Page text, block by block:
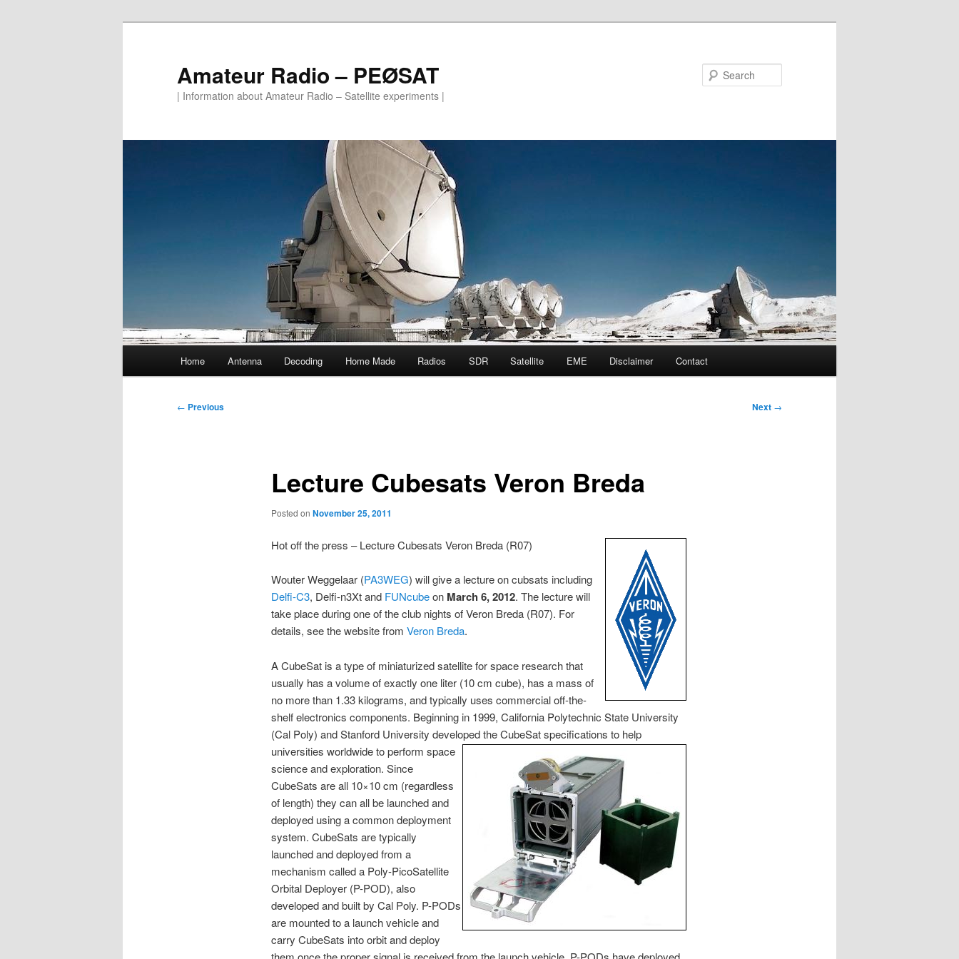
Amateur Radio – PEØSAT
| Information about Amateur Radio – Satellite experiments |
Home Antenna Decoding Home Made Radios SDR Satellite EME Disclaimer Contact
Post
← Previous Next →
Lecture Cubesats Veron Breda
Posted on November 25, 2011
Hot off the press – Lecture Cubesats Veron Breda (R07)
Wouter Weggelaar (PA3WEG) will give a lecture on cubsats including
Delfi-C3, Delfi-n3Xt and FUNcubeon March 6, 2012. The lecture will
take place during one of the club nights of Veron Breda (R07). For
details, see the website from Veron Breda.
A CubeSat is a type of miniaturized satellite for space research that
usually has a volume of exactly one liter (10 cm cube), has a mass of
no more than 1.33 kilograms, and typically uses commercial off-the-
shelf electronics components. Beginning in 1999, California Polytechnic State University
(Cal Poly) and Stanford University developed the CubeSat specifications to help
universities worldwide to perform space
science and exploration. Since
CubeSats are all 10×10 cm (regardless
of length) they can all be launched and
deployed using a common deployment
system. CubeSats are typically
launched and deployed from a
mechanism called a Poly-PicoSatellite
Orbital Deployer (P-POD), also
developed and built by Cal Poly. P-PODs
are mounted to a launch vehicle and
carry CubeSats into orbit and deploy